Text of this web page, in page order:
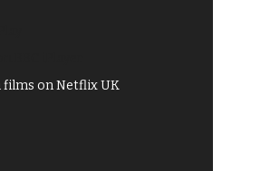
on Netflix UK